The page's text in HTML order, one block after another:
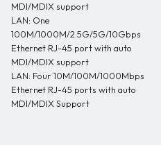
MDI/MDIX support
LAN: One
100M/1000M/2.5G/5G/10Gbps
Ethernet RJ-45 port with auto
MDI/MDIX support
LAN: Four 10M/100M/1000Mbps
Ethernet RJ-45 ports with auto
MDI/MDIX Support